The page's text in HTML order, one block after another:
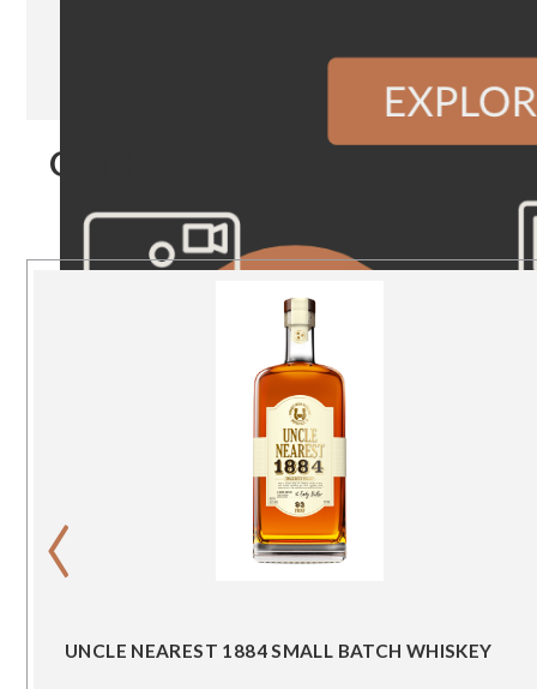
Our Products
UNCLE NEAREST 1884 SMALL BATCH WHISKEY
‹